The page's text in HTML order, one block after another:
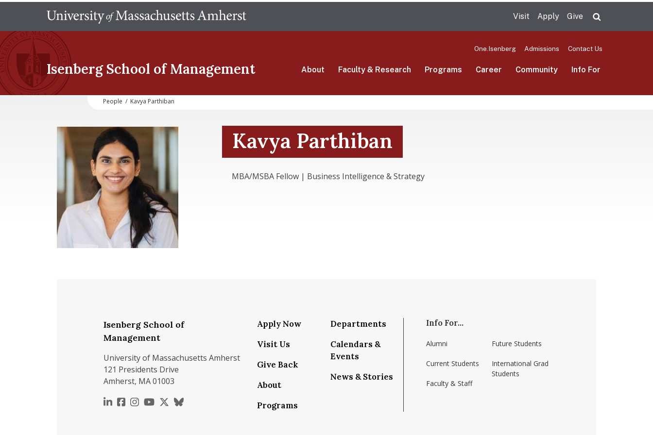
main
Visit Apply Give
Isenberg School of Management
One.Isenberg Admissions Contact Us
About Faculty & Research Programs Career Community Info For
People / Kavya Parthiban
Kavya Parthiban
MBA/MSBA Fellow | Business Intelligence & Strategy
Isenberg School of
Management
University of Massachusetts Amherst
121 Presidents Drive
Amherst, MA 01003
https://www.linkedin.com/school/isenberg-school-of-management-umass-amherst/
https://www.facebook.com/isenbergumass
https://www.instagram.com/isenbergumass
https://www.youtube.com/IsenbergUMass
https://x.com/Isenbergumass
https://bsky.app/profile/isenbergumass.bsky.social
Apply Now
Visit Us
Give Back
About
Programs
Departments
Calendars &
Events
News & Stories
Info For...
Alumni
Current Students
Faculty & Staff
Future Students
International Grad
Students